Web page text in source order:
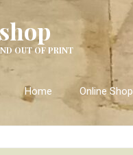
OUT OF PRINT
Home Online Shop